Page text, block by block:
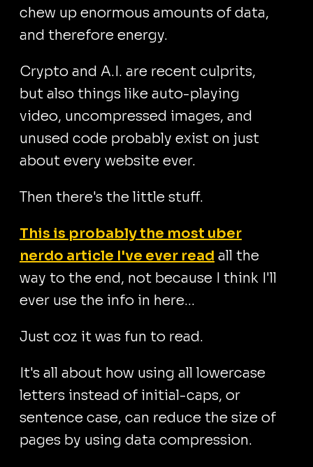
chew up enormous amounts of data,
and therefore energy.
Crypto and A.I. are recent culprits,
but also things like auto-playing
video, uncompressed images, and
unused code probably exist on just
about every website ever.
Then there's the little stuff.
This is probably the most uber
nerdo article I've ever read all the
way to the end, not because I think I'll
ever use the info in here...
Just coz it was fun to read.
It's all about how using all lowercase
letters instead of initial-caps, or
sentence case, can reduce the size of
pages by using data compression.